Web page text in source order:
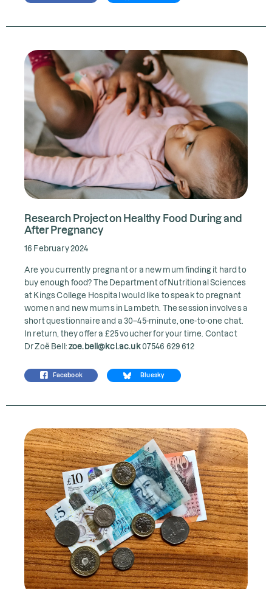
Research Project on Healthy Food During and
After Pregnancy
16 February 2024
Are you currently pregnant or a new mum finding it hard to
buy enough food? The Department of Nutritional Sciences
at Kings College Hospital would like to speak to pregnant
women and new mums in Lambeth. The session involves a
short questionnaire and a 30–45-minute, one-to-one chat.
In return, they offer a £25 voucher for your time. Contact
Dr Zoë Bell: zoe.bell@kcl.ac.uk07546 629 612
Facebook Bluesky